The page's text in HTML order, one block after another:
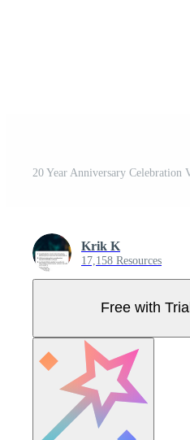
Krik K
17,158 Resources
Free with Trial